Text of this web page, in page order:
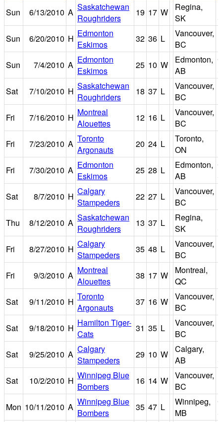
Sun
6/13/2010 A Saskatchewan
Roughriders
19 17 W
Regina,
SK
Sun
6/20/2010 H Edmonton
Eskimos
32 36 L
Vancouver,
BC
Sun 7/4/2010 A Edmonton
Eskimos
25 10 W
Edmonton,
AB
Sat
7/10/2010 H Saskatchewan
Roughriders
18 37 L
Vancouver,
BC
Fri 7/16/2010 H Montreal
Alouettes
12 16 L
Vancouver,
BC
Fri 7/23/2010 A Toronto
Argonauts
20 24 L
Toronto,
ON
Fri 7/30/2010 A Edmonton
Eskimos
25 28 L
Edmonton,
AB
Sat
8/7/2010 H Calgary
Stampeders
22 27 L
Vancouver,
BC
Thu 8/12/2010 A Saskatchewan
Roughriders
13 37 L
Regina,
SK
Fri
8/27/2010 H Calgary
Stampeders
35 48 L
Vancouver,
BC
Fri 9/3/2010 A Montreal
Alouettes
38 17 W
Montreal,
QC
Sat 9/11/2010 H Toronto
Argonauts
37 16 W
Vancouver,
BC
Sat 9/18/2010 H Hamilton Tiger-
Cats
31 35 L
Vancouver,
BC
Sat 9/25/2010 A Calgary
Stampeders
29 10 W
Calgary,
AB
Sat
10/2/2010 H Winnipeg Blue
Bombers
16 14 W
Vancouver,
BC
Mon 10/11/2010 A Winnipeg Blue
Bombers
35 47 L
Winnipeg,
MB